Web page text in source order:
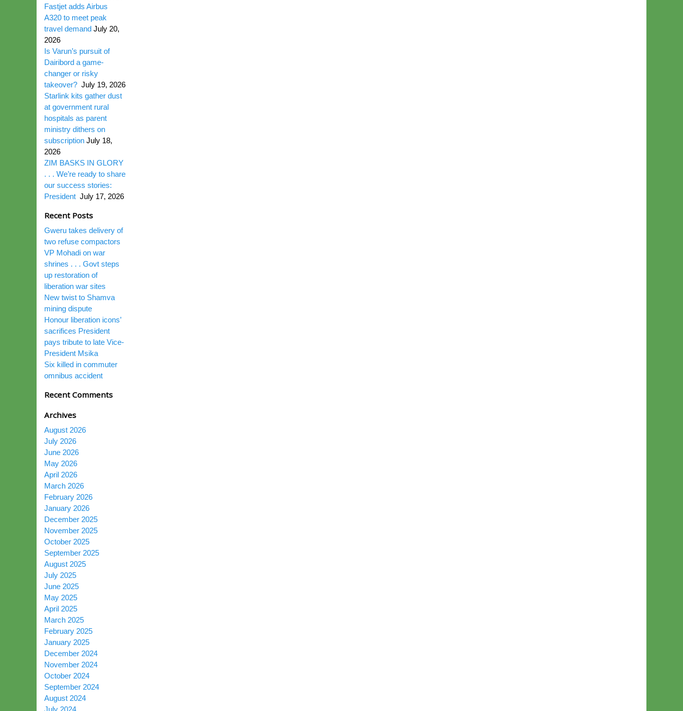
Fastjet adds Airbus
A320 to meet peak
travel demand July 20,
2026
Is Varun’s pursuit of
Dairibord a game-
changer or risky
takeover? July 19, 2026
Starlink kits gather dust
at government rural
hospitals as parent
ministry dithers on
subscription July 18,
2026
ZIM BASKS IN GLORY
. . . We’re ready to share
our success stories:
President July 17, 2026
Recent Posts
Gweru takes delivery of
two refuse compactors
VP Mohadi on war
shrines . . . Govt steps
up restoration of
liberation war sites
New twist to Shamva
mining dispute
Honour liberation icons’
sacrifices President
pays tribute to late Vice-
President Msika
Six killed in commuter
omnibus accident
Recent Comments
Archives
August 2026
July 2026
June 2026
May 2026
April 2026
March 2026
February 2026
January 2026
December 2025
November 2025
October 2025
September 2025
August 2025
July 2025
June 2025
May 2025
April 2025
March 2025
February 2025
January 2025
December 2024
November 2024
October 2024
September 2024
August 2024
July 2024